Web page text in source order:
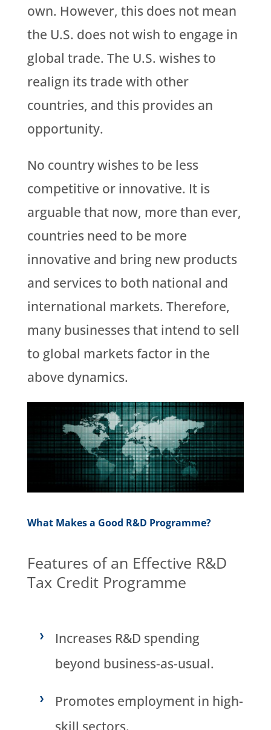
own. However, this does not mean
the U.S. does not wish to engage in
global trade. The U.S. wishes to
realign its trade with other
countries, and this provides an
opportunity.
No country wishes to be less
competitive or innovative. It is
arguable that now, more than ever,
countries need to be more
innovative and bring new products
and services to both national and
international markets. Therefore,
many businesses that intend to sell
to global markets factor in the
above dynamics.
What Makes a Good R&D Programme?
Features of an Effective R&D
Tax Credit Programme
Increases R&D spending
beyond business-as-usual.
Promotes employment in high-
skill sectors.